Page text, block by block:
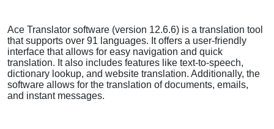
Ace Translator software (version 12.6.6) is a translation tool
that supports over 91 languages. It offers a user-friendly
interface that allows for easy navigation and quick
translation. It also includes features like text-to-speech,
dictionary lookup, and website translation. Additionally, the
software allows for the translation of documents, emails,
and instant messages.